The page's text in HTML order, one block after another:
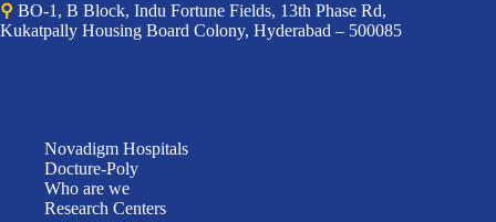
⚲ BO-1, B Block, Indu Fortune Fields, 13th Phase Rd,
Kukatpally Housing Board Colony, Hyderabad – 500085
Novadigm Hospitals
Docture-Poly
Who are we
Research Centers